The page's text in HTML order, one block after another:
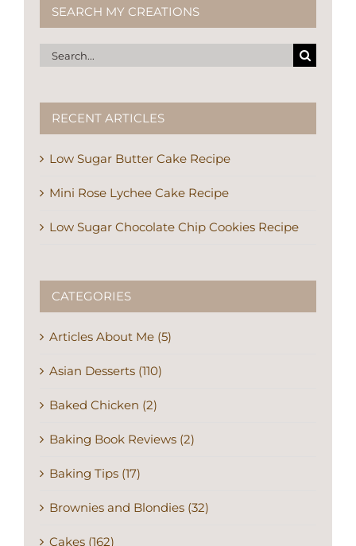
SEARCH MY CREATIONS
Search
for:
RECENT ARTICLES
Low Sugar Butter Cake Recipe
Mini Rose Lychee Cake Recipe
Low Sugar Chocolate Chip Cookies Recipe
CATEGORIES
Articles About Me (5)
Asian Desserts (110)
Baked Chicken (2)
Baking Book Reviews (2)
Baking Tips (17)
Brownies and Blondies (32)
Cakes (162)